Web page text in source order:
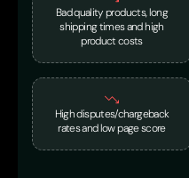
Bad quality products, long
shipping times and high
product costs
High disputes/chargeback
rates and low page score